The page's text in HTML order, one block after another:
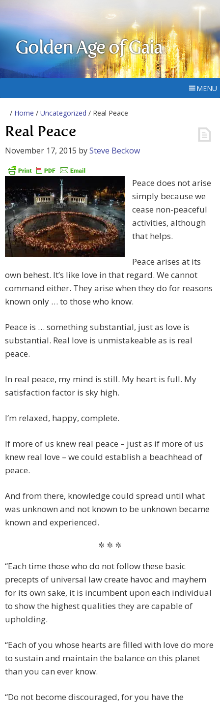
Golden Age of Gaia
MENU
/ Home / Uncategorized / Real Peace
Real Peace
November 17, 2015 bySteve Beckow
Peace does not arise
simply because we
cease non-peaceful
activities, although
that helps.
Peace arises at its
own behest. It’s like love in that regard. We cannot
command either. They arise when they do for reasons
known only … to those who know.
Peace is … something substantial, just as love is
substantial. Real love is unmistakeable as is real
peace.
In real peace, my mind is still. My heart is full. My
satisfaction factor is sky high.
I’m relaxed, happy, complete.
If more of us knew real peace – just as if more of us
knew real love – we could establish a beachhead of
peace.
And from there, knowledge could spread until what
was unknown and not known to be unknown became
known and experienced.
* * *
“Each time those who do not follow these basic
precepts of universal law create havoc and mayhem
for its own sake, it is incumbent upon each individual
to show the highest qualities they are capable of
upholding.
“Each of you whose hearts are filled with love do more
to sustain and maintain the balance on this planet
than you can ever know.
“Do not become discouraged, for you have the